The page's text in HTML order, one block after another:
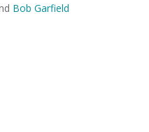
Bob Garfield